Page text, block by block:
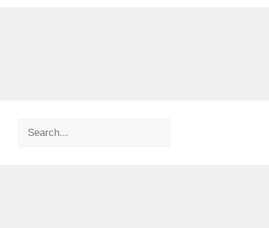
Search